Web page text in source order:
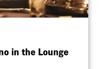
in the Lounge